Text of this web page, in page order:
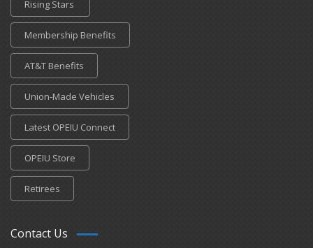
Rising Stars
Membership Benefits
AT&T Benefits
Union-Made Vehicles
Latest OPEIU Connect
OPEIU Store
Retirees
Contact Us